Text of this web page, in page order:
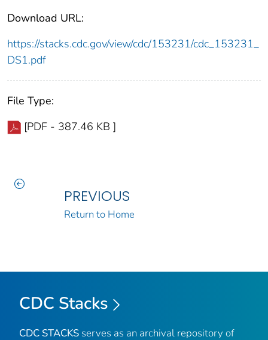
Download URL:
https://stacks.cdc.gov/view/cdc/153231/cdc_153231_
DS1.pdf
File Type:
[PDF - 387.46 KB ]
PREVIOUS
Return to Home
CDC Stacks
CDC STACKS serves as an archival repository of